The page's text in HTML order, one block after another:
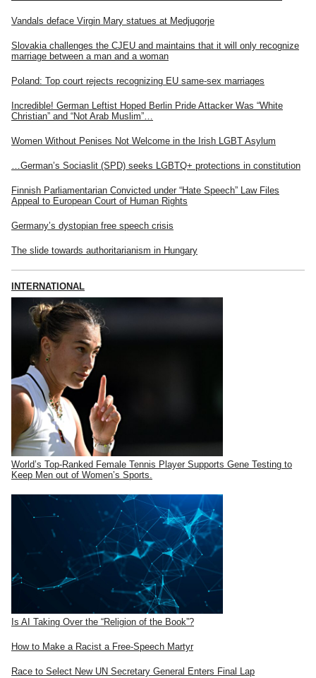
Vandals deface Virgin Mary statues at Medjugorje
Slovakia challenges the CJEU and maintains that it will only recognize
marriage between a man and a woman
Poland: Top court rejects recognizing EU same-sex marriages
Incredible! German Leftist Hoped Berlin Pride Attacker Was “White
Christian” and “Not Arab Muslim”…
Women Without Penises Not Welcome in the Irish LGBT Asylum
…German’s Sociaslit (SPD) seeks LGBTQ+ protections in constitution
Finnish Parliamentarian Convicted under “Hate Speech” Law Files
Appeal to European Court of Human Rights
Germany’s dystopian free speech crisis
The slide towards authoritarianism in Hungary
INTERNATIONAL
World’s Top-Ranked Female Tennis Player Supports Gene Testing to
Keep Men out of Women’s Sports.
Is AI Taking Over the “Religion of the Book”?
How to Make a Racist a Free-Speech Martyr
Race to Select New UN Secretary General Enters Final Lap